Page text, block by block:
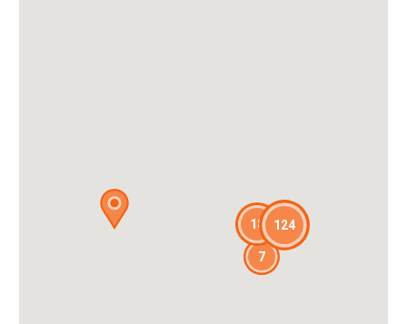
124
18
7